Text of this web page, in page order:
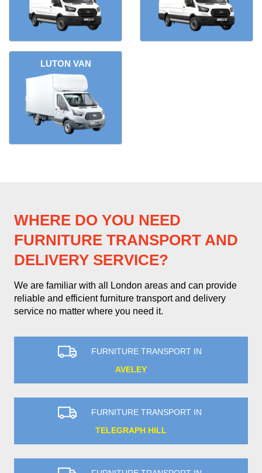
LUTON VAN
WHERE DO YOU NEED
FURNITURE TRANSPORT AND
DELIVERY SERVICE?
We are familiar with all London areas and can provide
reliable and efficient furniture transport and delivery
service no matter where you need it.
FURNITURE TRANSPORT IN
AVELEY
FURNITURE TRANSPORT IN
TELEGRAPH HILL